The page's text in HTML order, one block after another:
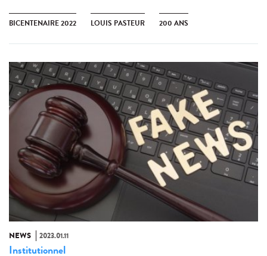
BICENTENAIRE 2022 LOUIS PASTEUR 200 ANS
NEWS 2023.01.11
Institutionnel